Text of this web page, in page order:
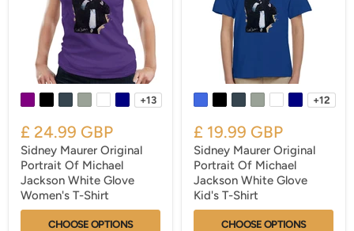
+13
£ 24.99 GBP
Sidney Maurer Original
Portrait Of Michael
Jackson White Glove
Women's T-Shirt
CHOOSE OPTIONS
+12
£ 19.99 GBP
Sidney Maurer Original
Portrait Of Michael
Jackson White Glove
Kid's T-Shirt
CHOOSE OPTIONS